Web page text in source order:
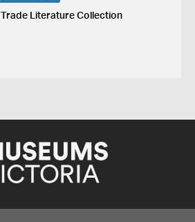
Trade Literature Collection